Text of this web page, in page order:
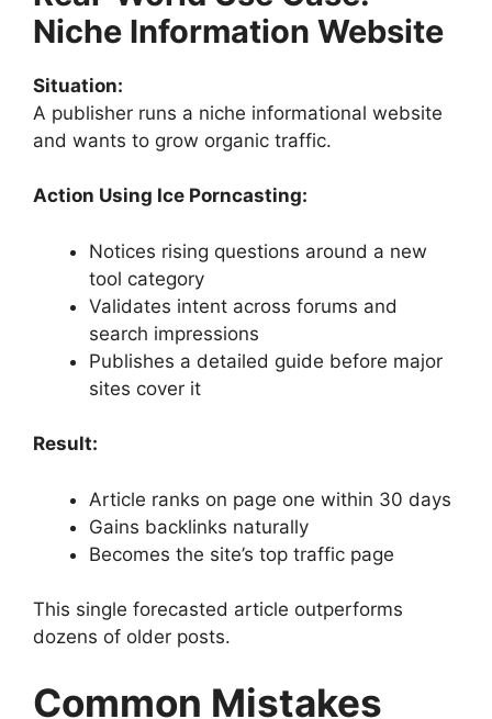
Niche Information Website
Situation:
A publisher runs a niche informational website
and wants to grow organic traffic.
Action Using Ice Porncasting:
Notices rising questions around a new
tool category
Validates intent across forums and
search impressions
Publishes a detailed guide before major
sites cover it
Result:
Article ranks on page one within 30 days
Gains backlinks naturally
Becomes the site’s top traffic page
This single forecasted article outperforms
dozens of older posts.
Common Mistakes